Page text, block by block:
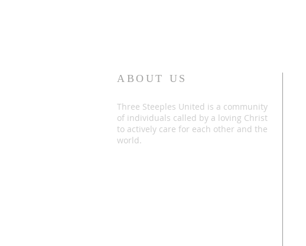
ABOUT US
Three Steeples United is a community
of individuals called by a loving Christ
to actively care for each other and the
world.